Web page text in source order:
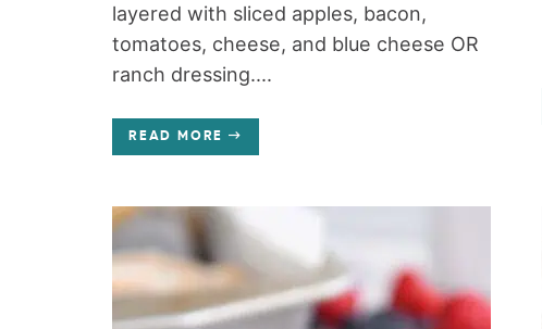
layered with sliced apples, bacon,
tomatoes, cheese, and blue cheese OR
ranch dressing....
READ MORE